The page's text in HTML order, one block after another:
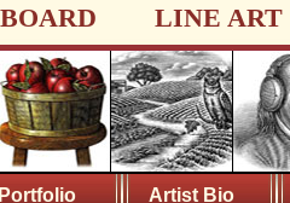
LINE ART
Portfolio Artist Bio